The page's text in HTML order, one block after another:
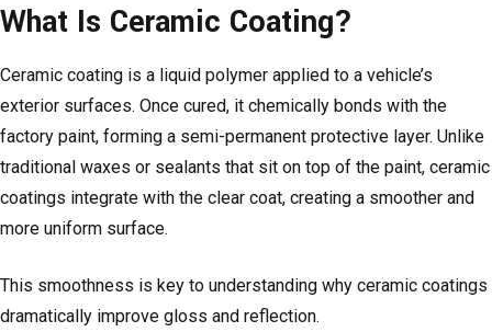
What Is Ceramic Coating?
Ceramic coating is a liquid polymer applied to a vehicle’s
exterior surfaces. Once cured, it chemically bonds with the
factory paint, forming a semi-permanent protective layer. Unlike
traditional waxes or sealants that sit on top of the paint, ceramic
coatings integrate with the clear coat, creating a smoother and
more uniform surface.
This smoothness is key to understanding why ceramic coatings
dramatically improve gloss and reflection.